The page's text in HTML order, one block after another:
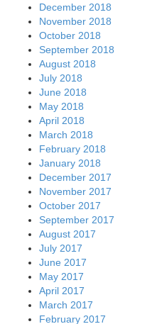
December 2018
November 2018
October 2018
September 2018
August 2018
July 2018
June 2018
May 2018
April 2018
March 2018
February 2018
January 2018
December 2017
November 2017
October 2017
September 2017
August 2017
July 2017
June 2017
May 2017
April 2017
March 2017
February 2017